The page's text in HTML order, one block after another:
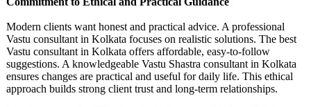
Modern clients want honest and practical advice. A professional
Vastu consultant in Kolkata focuses on realistic solutions. The best
Vastu consultant in Kolkata offers affordable, easy-to-follow
suggestions. A knowledgeable Vastu Shastra consultant in Kolkata
ensures changes are practical and useful for daily life. This ethical
approach builds strong client trust and long-term relationships.